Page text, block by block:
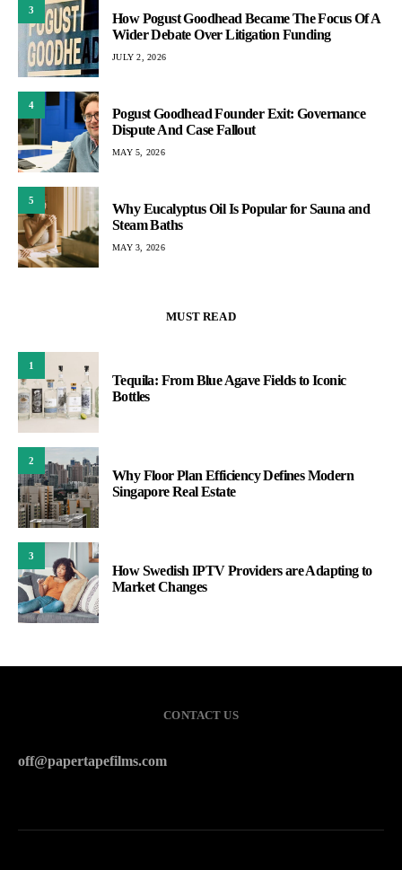
3
How Pogust Goodhead Became The Focus Of A
Wider Debate Over Litigation Funding
JULY 2, 2026
4
Pogust Goodhead Founder Exit: Governance
Dispute And Case Fallout
MAY 5, 2026
5
Why Eucalyptus Oil Is Popular for Sauna and
Steam Baths
MAY 3, 2026
MUST READ
1
Tequila: From Blue Agave Fields to Iconic
Bottles
2
Why Floor Plan Efficiency Defines Modern
Singapore Real Estate
3
How Swedish IPTV Providers are Adapting to
Market Changes
CONTACT US
off@papertapefilms.com